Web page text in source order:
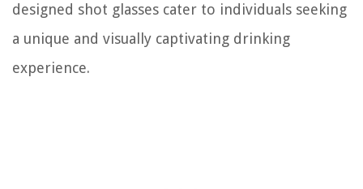
designed shot glasses cater to individuals seeking
a unique and visually captivating drinking
experience.